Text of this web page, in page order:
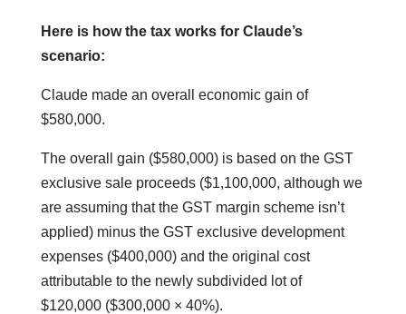
Here is how the tax works for Claude’s
scenario:
Claude made an overall economic gain of
$580,000.
The overall gain ($580,000) is based on the GST
exclusive sale proceeds ($1,100,000, although we
are assuming that the GST margin scheme isn’t
applied) minus the GST exclusive development
expenses ($400,000) and the original cost
attributable to the newly subdivided lot of
$120,000 ($300,000 × 40%).